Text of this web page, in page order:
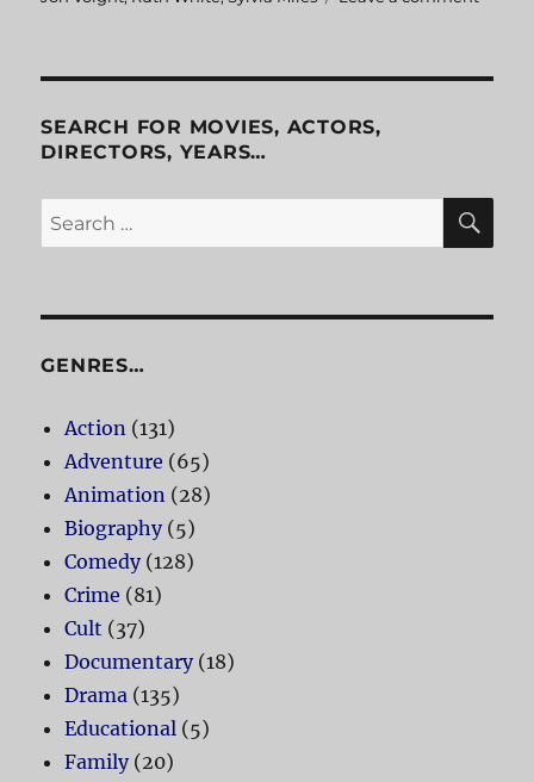
SEARCH FOR MOVIES, ACTORS,
DIRECTORS, YEARS…
Search
for:
GENRES…
Action (131)
Adventure (65)
Animation (28)
Biography(5)
Comedy(128)
Crime (81)
Cult (37)
Documentary(18)
Drama (135)
Educational (5)
Family(20)